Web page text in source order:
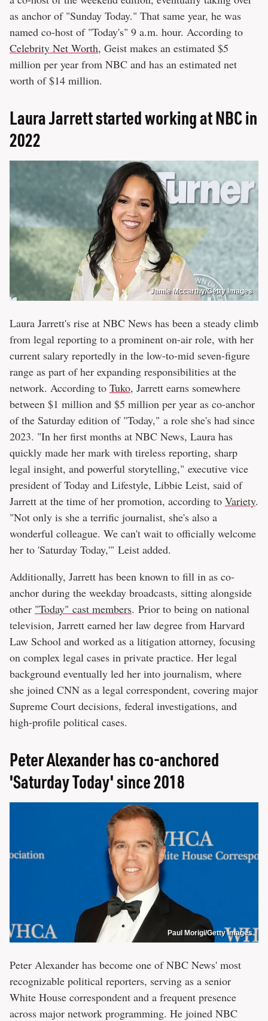
as anchor of "Sunday Today." That same year, he was
named co-host of "Today's" 9 a.m. hour. According to
Celebrity Net Worth, Geist makes an estimated $5
million per year from NBC and has an estimated net
worth of $14 million.
Laura Jarrett started working at NBC in
2022
Jamie Mccarthy/Getty Images
Laura Jarrett's rise at NBC News has been a steady climb
from legal reporting to a prominent on-air role, with her
current salary reportedly in the low-to-mid seven-figure
range as part of her expanding responsibilities at the
network. According to Tuko, Jarrett earns somewhere
between $1 million and $5 million per year as co-anchor
of the Saturday edition of "Today," a role she's had since
2023. "In her first months at NBC News, Laura has
quickly made her mark with tireless reporting, sharp
legal insight, and powerful storytelling," executive vice
president of Today and Lifestyle, Libbie Leist, said of
Jarrett at the time of her promotion, according to Variety.
"Not only is she a terrific journalist, she's also a
wonderful colleague. We can't wait to officially welcome
her to 'Saturday Today,'" Leist added.
Additionally, Jarrett has been known to fill in as co-
anchor during the weekday broadcasts, sitting alongside
other "Today" cast members. Prior to being on national
television, Jarrett earned her law degree from Harvard
Law School and worked as a litigation attorney, focusing
on complex legal cases in private practice. Her legal
background eventually led her into journalism, where
she joined CNN as a legal correspondent, covering major
Supreme Court decisions, federal investigations, and
high-profile political cases.
Peter Alexander has co-anchored
'Saturday Today' since 2018
Paul Morigi/Getty Images
Peter Alexander has become one of NBC News' most
recognizable political reporters, serving as a senior
White House correspondent and a frequent presence
across major network programming. He joined NBC